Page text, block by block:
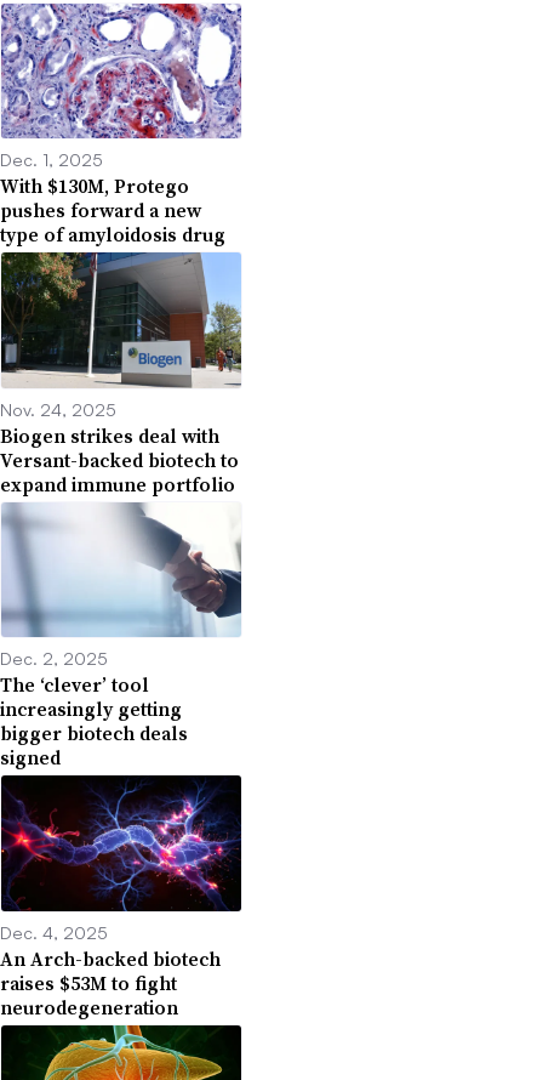
Dec. 1, 2025
With $130M, Protego
pushes forward a new
type of amyloidosis drug
Nov. 24, 2025
Biogen strikes deal with
Versant-backed biotech to
expand immune portfolio
Dec. 2, 2025
The ‘clever’ tool
increasingly getting
bigger biotech deals
signed
Dec. 4, 2025
An Arch-backed biotech
raises $53M to fight
neurodegeneration